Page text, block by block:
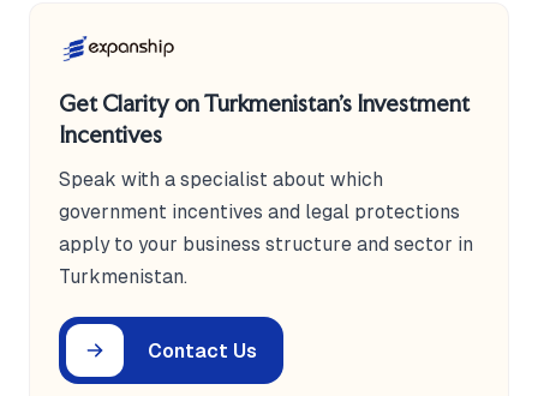
Get Clarity on Turkmenistan's Investment
Incentives
Speak with a specialist about which
government incentives and legal protections
apply to your business structure and sector in
Turkmenistan.
Contact Us